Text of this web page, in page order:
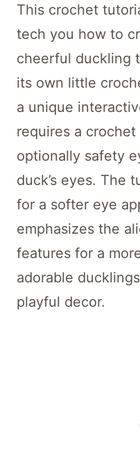
This crochet
tech you how to
cheerful duckling
its own little
a unique
requires a
optionally safety
duck’s eyes. The
for a softer eye
emphasizes the
features for a
adorable
playful decor.